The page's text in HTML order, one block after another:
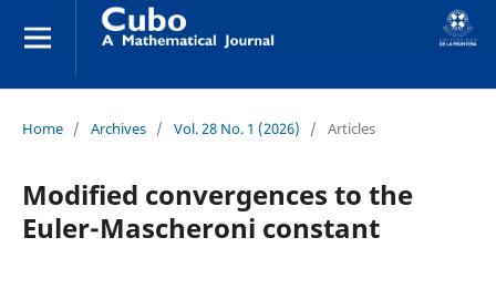
Home / Archives / Vol. 28 No. 1 (2026) / Articles
Modified convergences to the
Euler-Mascheroni constant